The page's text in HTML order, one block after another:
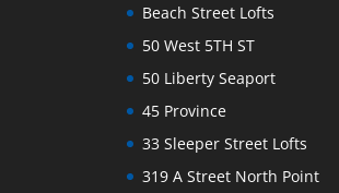
Beach Street Lofts
50 West 5TH ST
50 Liberty Seaport
45 Province
33 Sleeper Street Lofts
319 A Street North Point